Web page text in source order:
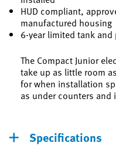
HUD compliant,
manufactured housing
6-year limited tank and
The Compact Junior
take up as little room
for when installation
as under counters and
Specifications